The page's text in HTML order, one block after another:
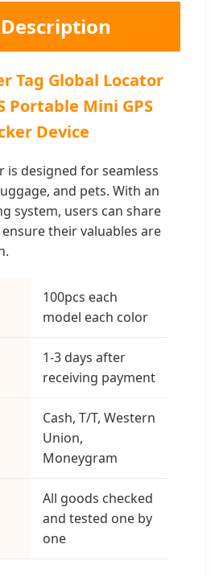
Tag Global Locator
Portable Mini GPS
Device
is designed for seamless
and pets. With an
system, users can share
their valuables are
100pcs each
model each color
1-3 days after
receiving payment
Cash, T/T, Western
Union,
Moneygram
All goods checked
and tested one by
one